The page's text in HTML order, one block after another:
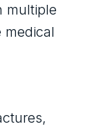
multiple
medical